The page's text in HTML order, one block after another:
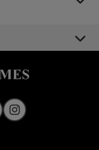
on X
Times on LinkedIn
Irish Times on Instagram